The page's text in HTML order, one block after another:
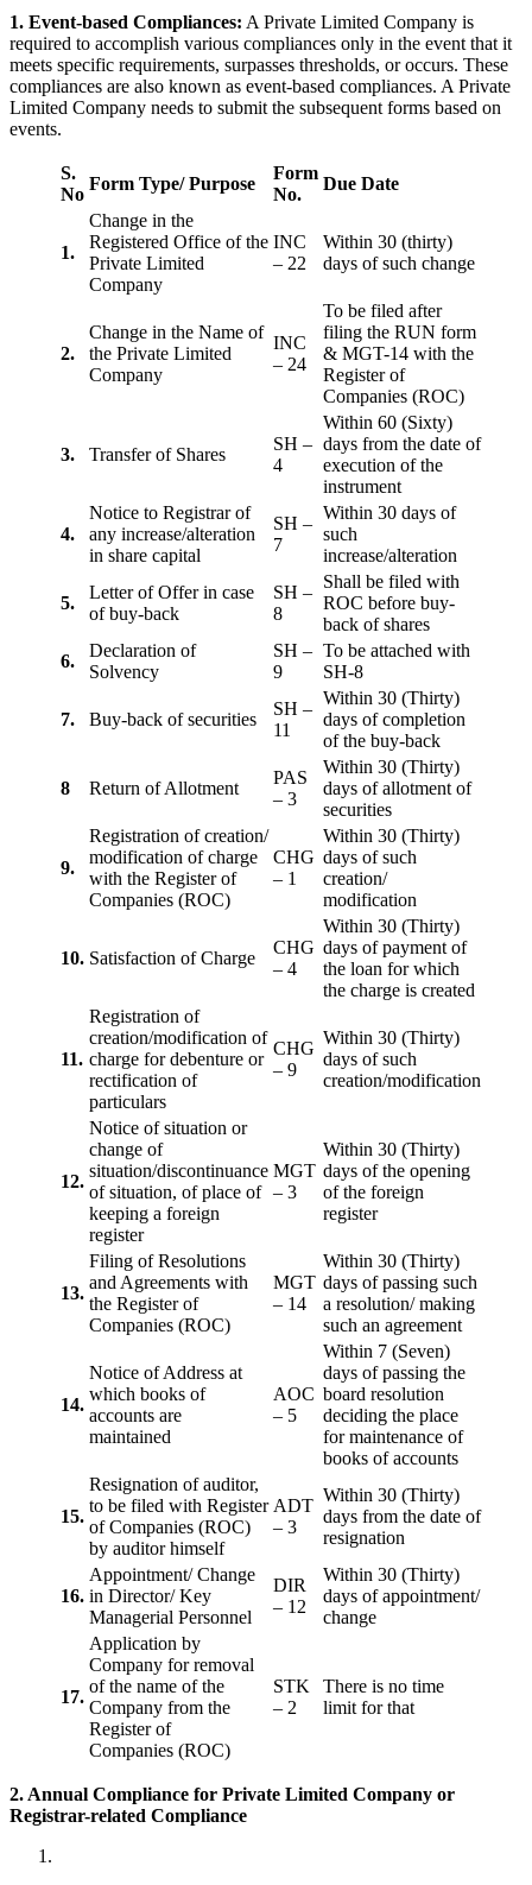
1. Event-based Compliances: A Private Limited Company is
required to accomplish various compliances only in the event that it
meets specific requirements, surpasses thresholds, or occurs. These
compliances are also known as event-based compliances. A Private
Limited Company needs to submit the subsequent forms based on
events.
S.
No
Form Type/ Purpose
Form
No.
Due Date
1.
Change in the
Registered Office of the
Private Limited
Company
INC
– 22
Within 30 (thirty)
days of such change
2.
Change in the Name of
the Private Limited
Company
INC
– 24
To be filed after
filing the RUN form
& MGT-14 with the
Register of
Companies (ROC)
3. Transfer of Shares
SH –
4
Within 60 (Sixty)
days from the date of
execution of the
instrument
4.
Notice to Registrar of
any increase/alteration
in share capital
SH –
7
Within 30 days of
such
increase/alteration
5.
Letter of Offer in case
of buy-back
SH –
8
Shall be filed with
ROC before buy-
back of shares
6.
Declaration of
Solvency
SH –
9
To be attached with
SH-8
7. Buy-back of securities
SH –
11
Within 30 (Thirty)
days of completion
of the buy-back
8 Return of Allotment
PAS
– 3
Within 30 (Thirty)
days of allotment of
securities
9.
Registration of creation/
modification of charge
with the Register of
Companies (ROC)
CHG
– 1
Within 30 (Thirty)
days of such
creation/
modification
10. Satisfaction of Charge
CHG
– 4
Within 30 (Thirty)
days of payment of
the loan for which
the charge is created
11.
Registration of
creation/modification of
charge for debenture or
rectification of
particulars
CHG
– 9
Within 30 (Thirty)
days of such
creation/modification
12.
Notice of situation or
change of
situation/discontinuance
of situation, of place of
keeping a foreign
register
MGT
– 3
Within 30 (Thirty)
days of the opening
of the foreign
register
13.
Filing of Resolutions
and Agreements with
the Register of
Companies (ROC)
MGT
– 14
Within 30 (Thirty)
days of passing such
a resolution/ making
such an agreement
14.
Notice of Address at
which books of
accounts are
maintained
AOC
– 5
Within 7 (Seven)
days of passing the
board resolution
deciding the place
for maintenance of
books of accounts
15.
Resignation of auditor,
to be filed with Register
of Companies (ROC)
by auditor himself
ADT
– 3
Within 30 (Thirty)
days from the date of
resignation
16.
Appointment/ Change
in Director/ Key
Managerial Personnel
DIR
– 12
Within 30 (Thirty)
days of appointment/
change
17.
Application by
Company for removal
of the name of the
Company from the
Register of
Companies (ROC)
STK
– 2
There is no time
limit for that
2. Annual Compliance for Private Limited Company or
Registrar-related Compliance